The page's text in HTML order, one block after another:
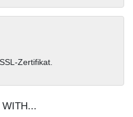
Zertifikat.
WITH...